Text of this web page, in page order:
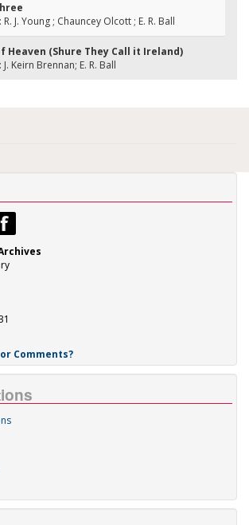
J. Young ; Chauncey Olcott ; E. R. Ball
Heaven (Shure They Call it Ireland)
Keirn Brennan; E. R. Ball
Comments?